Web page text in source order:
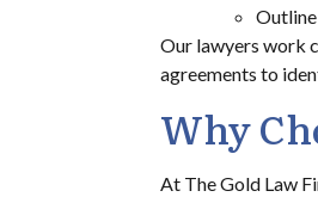
Our lawyers work
agreements to
Why
At The Gold Law